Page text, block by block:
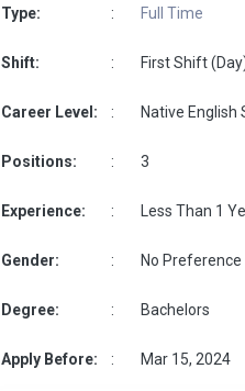
Type: : Full Time
Shift: : First Shift
Career Level: : Native English
Positions: : 3
Experience: : Less Than 1
Gender: : No Preference
Degree: : Bachelors
Apply Before: : Mar 15, 2024